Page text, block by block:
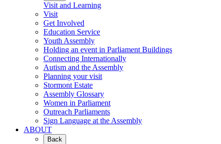
Visit and Learning
Visit
Get Involved
Education Service
Youth Assembly
Holding an event in Parliament Buildings
Connecting Internationally
Autism and the Assembly
Planning your visit
Stormont Estate
Assembly Glossary
Women in Parliament
Outreach Parliaments
Sign Language at the Assembly
ABOUT
Back